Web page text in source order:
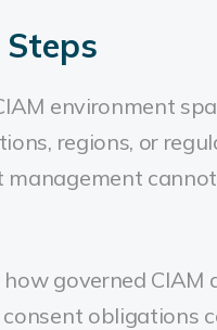
environment
regions, or
management
how governed CIAM
consent obligations